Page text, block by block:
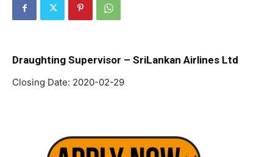
Draughting Supervisor – SriLankan Airlines Ltd
Closing Date: 2020-02-29